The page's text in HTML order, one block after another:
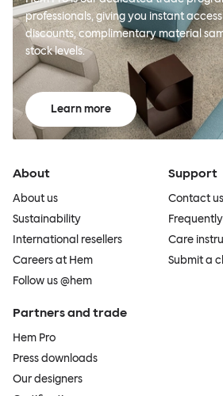
professionals, giving you instant
discounts, complimentary material
stock levels.
Learn more
About
About us
Sustainability
International resellers
Careers at Hem
Follow us @hem
Support
Contact us
Care
Submit a
Partners and trade
Hem Pro
Press downloads
Our designers